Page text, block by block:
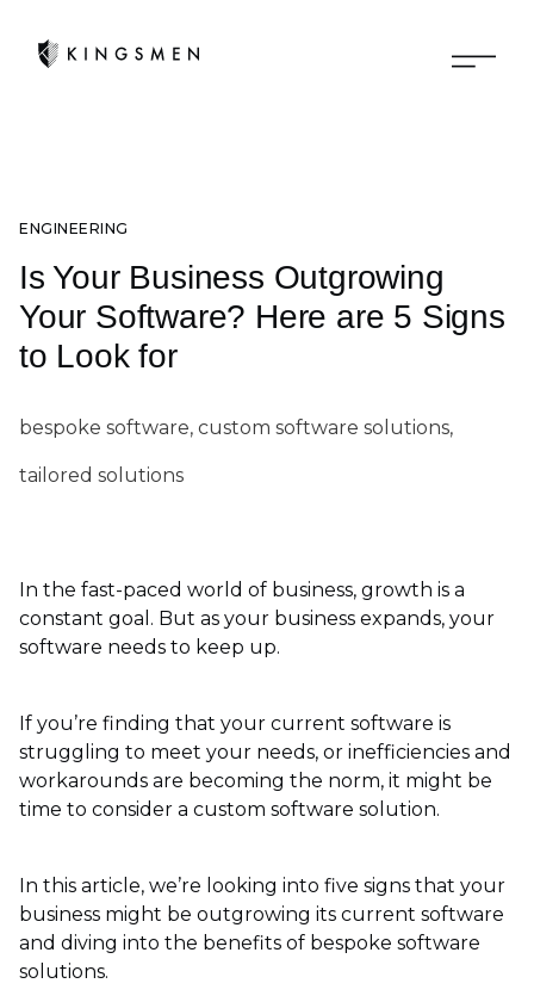
ENGINEERING
Is Your Business Outgrowing
Your Software? Here are 5 Signs
to Look for
bespoke software, custom software solutions,
tailored solutions
In the fast-paced world of business, growth is a
constant goal. But as your business expands, your
software needs to keep up.
If you’re finding that your current software is
struggling to meet your needs, or inefficiencies and
workarounds are becoming the norm, it might be
time to consider a custom software solution.
In this article, we’re looking into five signs that your
business might be outgrowing its current software
and diving into the benefits of bespoke software
solutions.